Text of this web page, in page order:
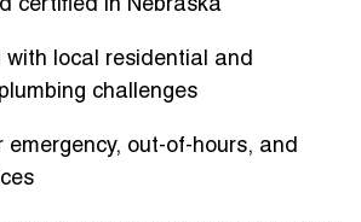
certified in Nebraska
with local residential and
challenges
emergency, out-of-hours, and